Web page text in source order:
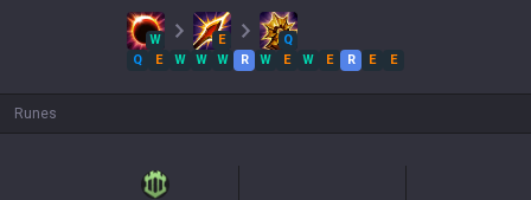
W E
Q
Q
E W W W R W E W E R E E
Runes